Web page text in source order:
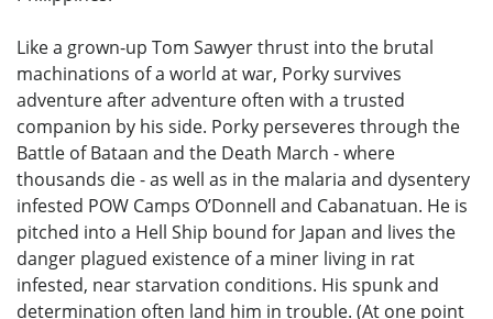
Like a grown-up Tom Sawyer thrust into the brutal
machinations of a world at war, Porky survives
adventure after adventure often with a trusted
companion by his side. Porky perseveres through the
Battle of Bataan and the Death March - where
thousands die - as well as in the malaria and dysentery
infested POW Camps O’Donnell and Cabanatuan. He is
pitched into a Hell Ship bound for Japan and lives the
danger plagued existence of a miner living in rat
infested, near starvation conditions. His spunk and
determination often land him in trouble. (At one point